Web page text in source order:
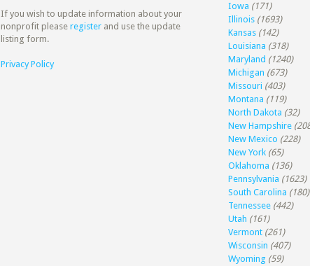
If you wish to update information about your
nonprofit please register and use the update
listing form.
Privacy Policy
Iowa (171)
Illinois (1693)
Kansas (142)
Louisiana (318)
Maryland (1240)
Michigan (673)
Missouri (403)
Montana (119)
North Dakota (32)
New Hampshire
New Mexico (228)
New York (65)
Oklahoma (136)
Pennsylvania (1623)
South Carolina (180)
Tennessee (442)
Utah (161)
Vermont (261)
Wisconsin (407)
Wyoming (59)